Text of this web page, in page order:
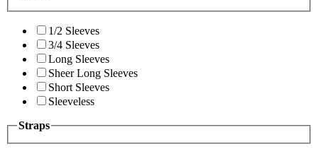
1/2 Sleeves
3/4 Sleeves
Long Sleeves
Sheer Long Sleeves
Short Sleeves
Sleeveless
Straps